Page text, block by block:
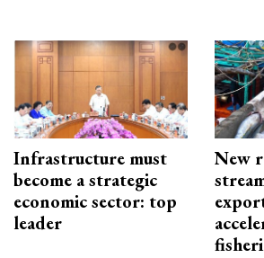
Infrastructure must
become a strategic
economic sector: top
leader
New